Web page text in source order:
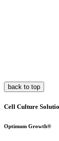
back to top
Cell Culture
Optimum Growth®